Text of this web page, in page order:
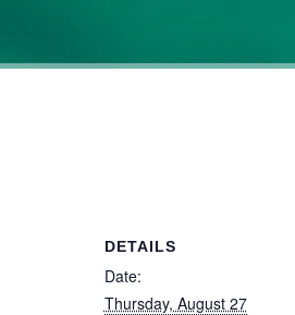
DETAILS
Date:
Thursday, August 27